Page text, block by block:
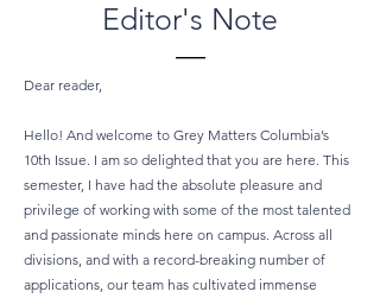
Editor's Note
—
Dear reader,
Hello! And welcome to Grey Matters Columbia’s
10th Issue. I am so delighted that you are here. This
semester, I have had the absolute pleasure and
privilege of working with some of the most talented
and passionate minds here on campus. Across all
divisions, and with a record-breaking number of
applications, our team has cultivated immense